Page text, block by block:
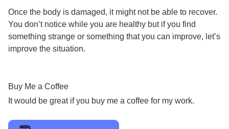
Once the body is damaged, it might not be able to recover.
You don’t notice while you are healthy but if you find
something strange or something that you can improve, let’s
improve the situation.
Buy Me a Coffee
It would be great if you buy me a coffee for my work.